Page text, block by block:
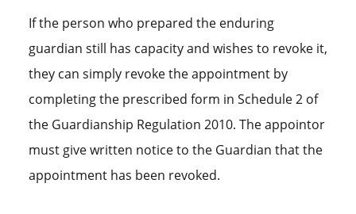
If the person who prepared the enduring
guardian still has capacity and wishes to revoke it,
they can simply revoke the appointment by
completing the prescribed form in Schedule 2 of
the Guardianship Regulation 2010. The appointor
must give written notice to the Guardian that the
appointment has been revoked.